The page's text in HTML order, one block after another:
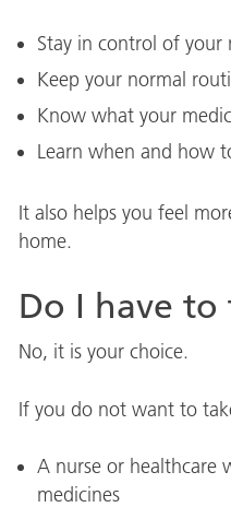
Stay in control of your
Keep your normal
Know what your
Learn when and how
It also helps you feel
home.
Do I have to
No, it is your choice.
If you do not want to
A nurse or healthcare
medicines